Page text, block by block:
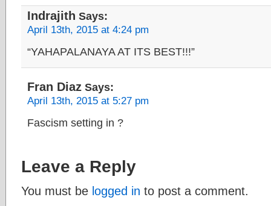
Indrajith Says:
April 13th, 2015 at 4:24 pm
“YAHAPALANAYA AT ITS BEST!!!”
Fran Diaz Says:
April 13th, 2015 at 5:27 pm
Fascism setting in ?
Leave a Reply
You must be logged in to post a comment.